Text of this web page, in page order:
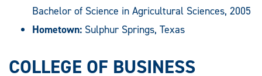
Bachelor of Science in Agricultural Sciences, 2005
Hometown: Sulphur Springs, Texas
COLLEGE OF BUSINESS